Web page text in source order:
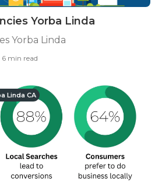
Yorba Linda
Yorba Linda
6 min read
Linda CA